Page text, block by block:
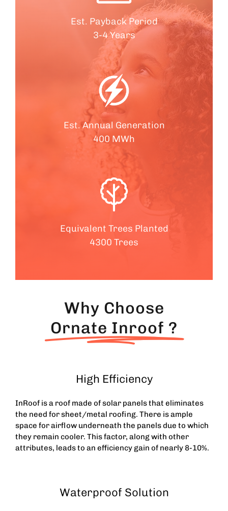
Est. Payback Period
3-4 Years
Est. Annual Generation
400 MWh
Equivalent Trees Planted
4300 Trees
Why Choose
Ornate Inroof ?
High Efficiency
InRoof is a roof made of solar panels that eliminates
the need for sheet/metal roofing. There is ample
space for airflow underneath the panels due to which
they remain cooler. This factor, along with other
attributes, leads to an efficiency gain of nearly 8-10%.
Waterproof Solution